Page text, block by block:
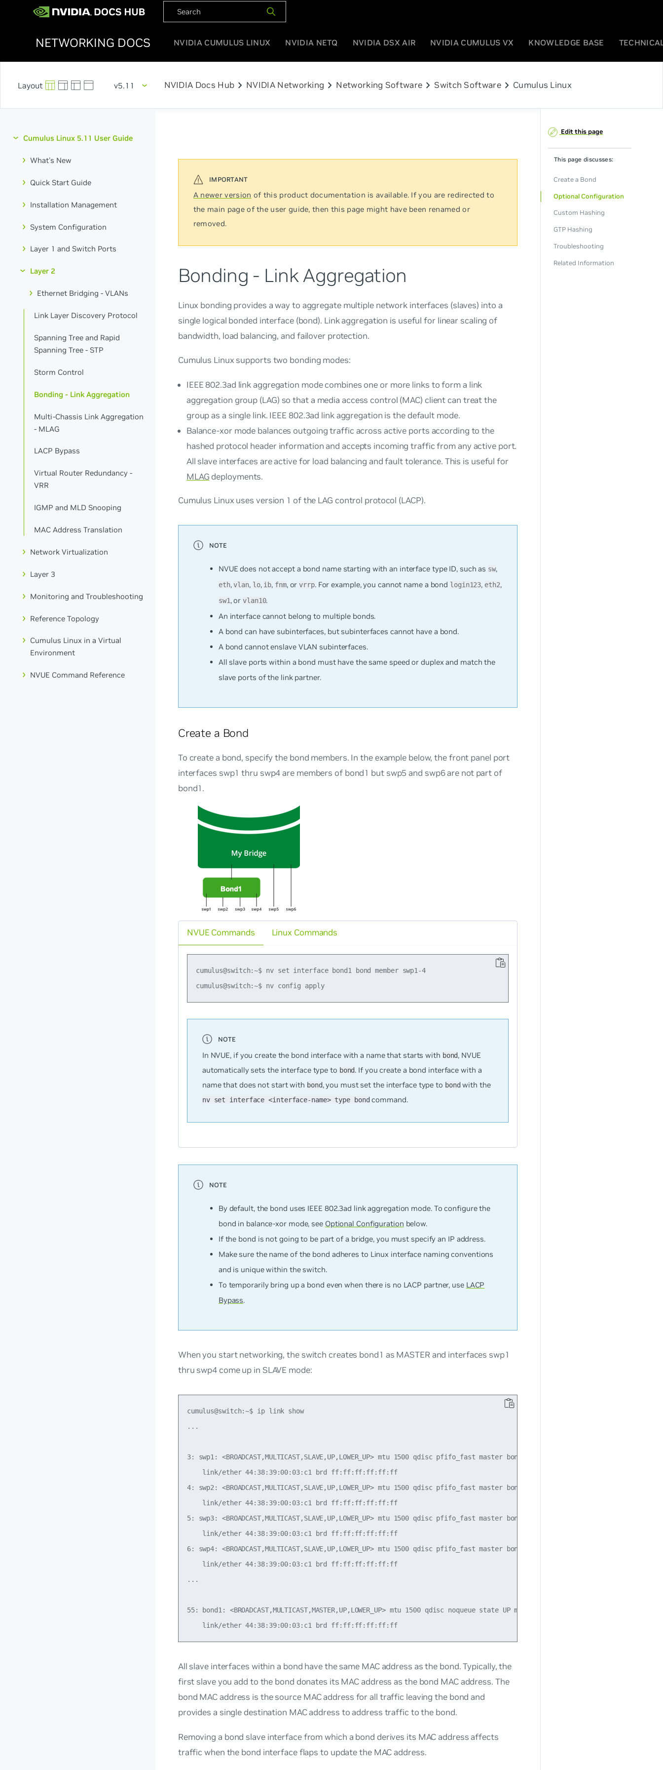
NETWORKING DOCS NVIDIA CUMULUS LINUX NVIDIA NETQ NVIDIA DSX AIR NVIDIA CUMULUS VX KNOWLEDGE BASE
v5.11 NVIDIA Docs Hub chevron_right NVIDIA Networking chevron_right Networking Software chevron_right Switch Softwarechevron_right Cumulus Linux
Cumulus Linux 5.11 User Guide
What's New
Quick Start Guide
Installation Management
System Configuration
Layer 1 and Switch Ports
Layer 2
Ethernet Bridging - VLANs
Link Layer Discovery Protocol
Spanning Tree and Rapid
Spanning Tree - STP
Storm Control
Bonding - Link Aggregation
Multi-Chassis Link Aggregation
- MLAG
LACP Bypass
Virtual Router Redundancy -
VRR
IGMP and MLD Snooping
MAC Address Translation
Network Virtualization
Layer 3
Monitoring and Troubleshooting
Reference Topology
Cumulus Linux in a Virtual
Environment
NVUE Command Reference
A newer version of this product documentation is available. If you are redirected to
the main page of the user guide, then this page might have been renamed or
removed.
Bonding - Link Aggregation
Linux bonding provides a way to aggregate multiple network interfaces (slaves) into a
single logical bonded interface (bond). Link aggregation is useful for linear scaling of
bandwidth, load balancing, and failover protection.
Cumulus Linux supports two bonding modes:
IEEE 802.3ad link aggregation mode combines one or more links to form a link
aggregation group (LAG) so that a media access control (MAC) client can treat the
group as a single link. IEEE 802.3ad link aggregation is the default mode.
Balance-xor mode balances outgoing traffic across active ports according to the
hashed protocol header information and accepts incoming traffic from any active port.
All slave interfaces are active for load balancing and fault tolerance. This is useful for
MLAG deployments.
Cumulus Linux uses version 1 of the LAG control protocol (LACP).
NVUE does not accept a bond name starting with an interface type ID, such as sw,
eth,vlan, lo, ib, fnm, orvrrp. For example, you cannot name a bond login123, eth2,
sw1, orvlan10.
An interface cannot belong to multiple bonds.
A bond can have subinterfaces, but subinterfaces cannot have a bond.
A bond cannot enslave VLAN subinterfaces.
All slave ports within a bond must have the same speed or duplex and match the
slave ports of the link partner.
Create a Bond
To create a bond, specify the bond members. In the example below, the front panel port
interfaces swp1 thru swp4 are members of bond1 but swp5 and swp6 are not part of
bond1.
NVUE Commands
cumulus@switch:~$ nv set interface bond1 bond member swp1-4
cumulus@switch:~$ nv config apply
In NVUE, if you create the bond interface with a name that starts with bond, NVUE
automatically sets the interface type to bond. If you create a bond interface with a
name that does not start with bond, you must set the interface type to bond with the
nv set interface <interface-name> type bondcommand.
Linux Commands
By default, the bond uses IEEE 802.3ad link aggregation mode. To configure the
bond in balance-xor mode, see Optional Configuration below.
If the bond is not going to be part of a bridge, you must specify an IP address.
Make sure the name of the bond adheres to Linux interface naming conventions
and is unique within the switch.
To temporarily bring up a bond even when there is no LACP partner, use LACP
Bypass.
When you start networking, the switch creates bond1 as MASTER and interfaces swp1
thru swp4 come up in SLAVE mode:
cumulus@switch:~$ ip link show
...
3: swp1: <BROADCAST,MULTICAST,SLAVE,UP,LOWER_UP> mtu 1500 qdisc pfifo_fast master bond1 state UP mode DEFAULT qlen 500
    link/ether 44:38:39:00:03:c1 brd ff:ff:ff:ff:ff:ff
4: swp2: <BROADCAST,MULTICAST,SLAVE,UP,LOWER_UP> mtu 1500 qdisc pfifo_fast master bond1 state UP mode DEFAULT qlen 500
    link/ether 44:38:39:00:03:c1 brd ff:ff:ff:ff:ff:ff
5: swp3: <BROADCAST,MULTICAST,SLAVE,UP,LOWER_UP> mtu 1500 qdisc pfifo_fast master bond1 state UP mode DEFAULT qlen 500
    link/ether 44:38:39:00:03:c1 brd ff:ff:ff:ff:ff:ff
6: swp4: <BROADCAST,MULTICAST,SLAVE,UP,LOWER_UP> mtu 1500 qdisc pfifo_fast master bond1 state UP mode DEFAULT qlen 500
    link/ether 44:38:39:00:03:c1 brd ff:ff:ff:ff:ff:ff
...
55: bond1: <BROADCAST,MULTICAST,MASTER,UP,LOWER_UP> mtu 1500 qdisc noqueue state UP mode DEFAULT
    link/ether 44:38:39:00:03:c1 brd ff:ff:ff:ff:ff:ff
All slave interfaces within a bond have the same MAC address as the bond. Typically, the
first slave you add to the bond donates its MAC address as the bond MAC address. The
bond MAC address is the source MAC address for all traffic leaving the bond and
provides a single destination MAC address to address traffic to the bond.
Removing a bond slave interface from which a bond derives its MAC address affects
traffic when the bond interface flaps to update the MAC address.
Edit this page
This page discusses:
Create a Bond
Optional Configuration
Custom Hashing
GTP Hashing
Troubleshooting
Related Information